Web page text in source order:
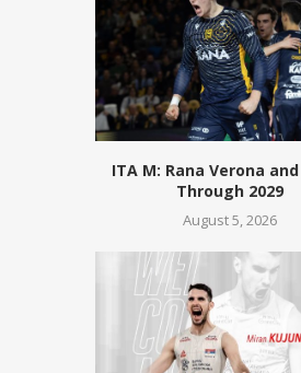
ITA M: Rana Verona
Through 2029
August 5, 2026